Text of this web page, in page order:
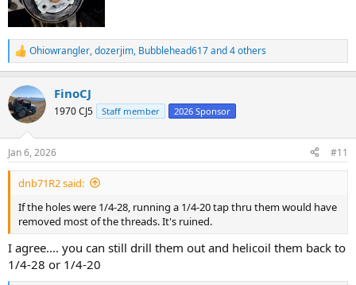
R
e
c
t
i
s
:
Ohiowrangler,dozerjim, Bubblehead617and 4 others
FinoCJ
1970 CJ5 Staff member 2026 Sponsor
Jan 6, 2026 #11
dnb71R2 said:
If the holes were 1/4-28, running a 1/4-20 tap thru them would have
removed most of the threads. It's ruined.
I agree.... you can still drill them out and helicoil them back to
1/4-28 or 1/4-20